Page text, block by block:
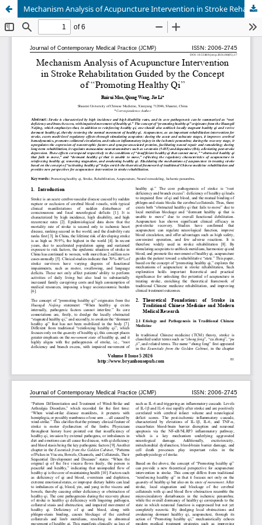
Mechanism Analysis of Acupuncture Intervention in Stroke Rehabilitation Guided by the Concept of “Promoting Healthy Qi”